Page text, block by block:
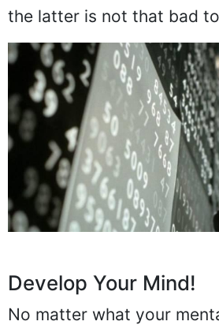
the latter is not that bad
Develop Your Mind!
No matter what your